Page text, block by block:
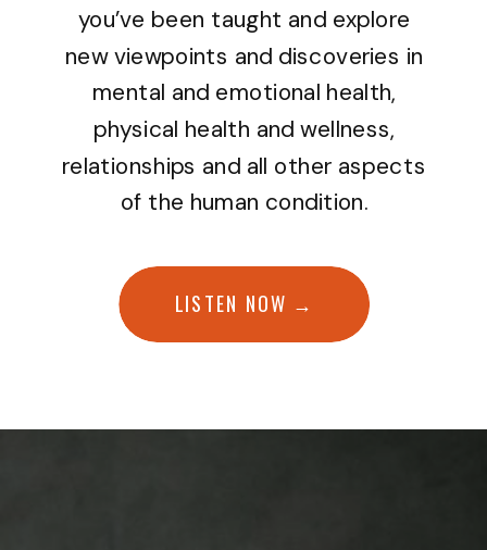
you’ve been taught and explore
new viewpoints and discoveries in
mental and emotional health,
physical health and wellness,
relationships and all other aspects
of the human condition.
LISTEN NOW →